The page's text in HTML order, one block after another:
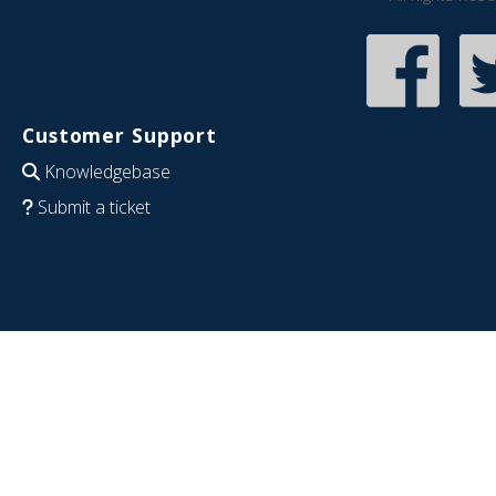
Customer Support
Knowledgebase
Submit a ticket